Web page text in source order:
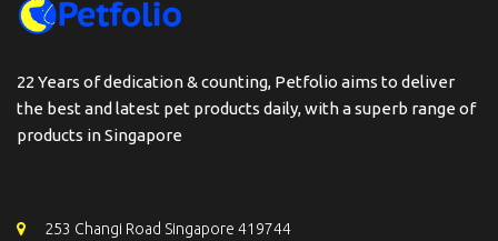
22 Years of dedication & counting, Petfolio aims to deliver
the best and latest pet products daily, with a superb range of
products in Singapore
253 Changi Road Singapore 419744